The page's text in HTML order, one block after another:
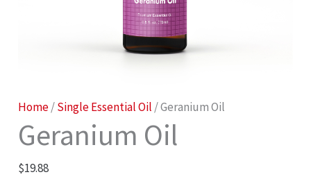
Home/Single Essential Oil / Geranium Oil
Geranium Oil
$19.88
Geranium
Oil
quantity